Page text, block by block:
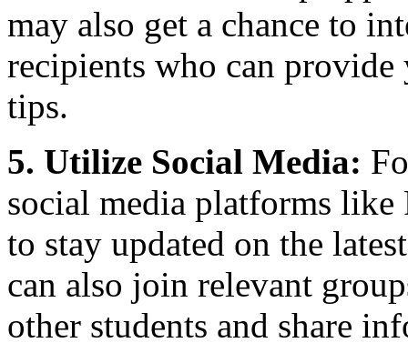
may also get a chance to
recipients who can
tips.
5. Utilize Social Media:
social media platforms like
to stay updated on the
can also join relevant
other students and share